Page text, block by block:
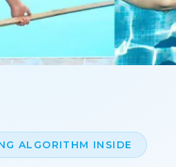
ALGORITHM INSIDE